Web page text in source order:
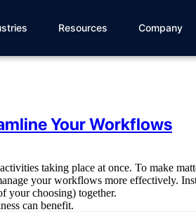
Resources Company
Your Workflows
taking place at once. To make
your workflows more effectively.
your choosing) together.
can benefit.